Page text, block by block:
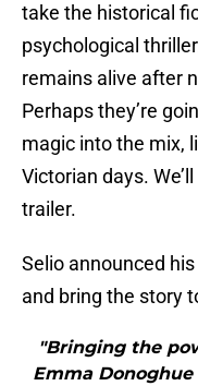
take the historical
psychological
remains alive after
Perhaps they’re
magic into the mix,
Victorian days.
trailer.
Selio announced
and bring the story
"Bringing the
Emma